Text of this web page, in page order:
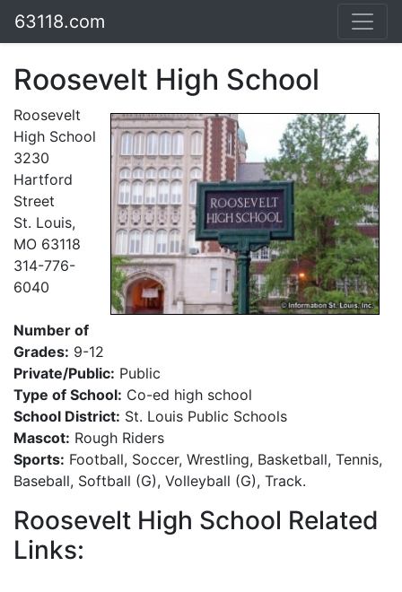
63118.com
Roosevelt High School
Roosevelt
High School
3230
Hartford
Street
St. Louis,
MO 63118
314-776-
6040
Number of
Grades: 9-12
Private/Public: Public
Type of School: Co-ed high school
School District: St. Louis Public Schools
Mascot: Rough Riders
Sports: Football, Soccer, Wrestling, Basketball, Tennis,
Baseball, Softball (G), Volleyball (G), Track.
Roosevelt High School Related
Links: